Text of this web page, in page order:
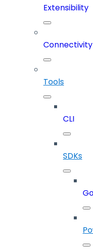
Extensibility
Connectivity
Tools
CLI
SDKs